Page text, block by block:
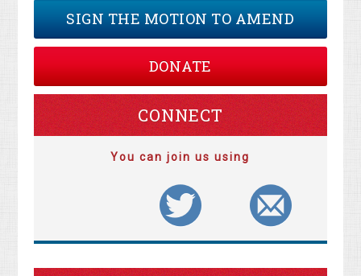
SIGN THE MOTION TO AMEND
DONATE
CONNECT
You can join us using